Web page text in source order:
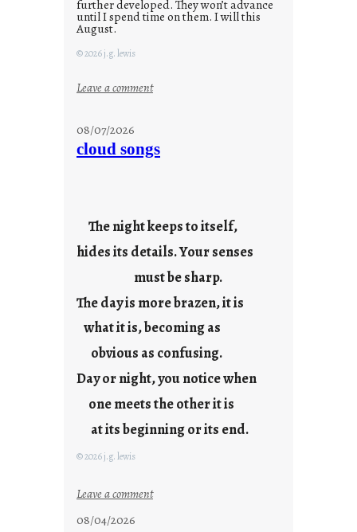
further developed. They won’t advance
until I spend time on them. I will this
August.
© 2026 j.g. lewis
Leave a comment:
n
d
a
r
u
s
y
o
u
g
i
08/07/2026
cloud songs
The night keeps to itself,
hides its details. Your senses
must be sharp.
The day is more brazen, it is
what it is, becoming as
obvious as confusing.
Day or night, you notice when
one meets the other it is
at its beginning or its end.
© 2026 j.g. lewis
Leave a comment:
08/04/2026